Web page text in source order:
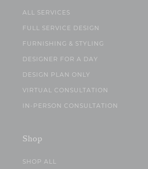
ALL SERVICES
FULL SERVICE DESIGN
FURNISHING & STYLING
DESIGNER FOR A DAY
DESIGN PLAN ONLY
VIRTUAL CONSULTATION
IN-PERSON CONSULTATION
Shop
SHOP ALL